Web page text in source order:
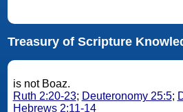
Treasury of Scripture
is not Boaz.
Ruth 2:20-23; Deuteronomy 25:5;
Hebrews 2:11-14